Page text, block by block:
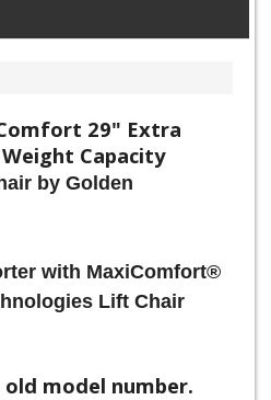
29" Extra
Capacity
by Golden
with MaxiComfort®
Lift Chair
old model number.